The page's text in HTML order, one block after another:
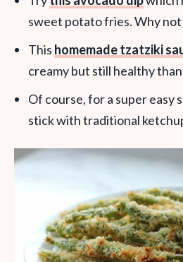
sweet potato fries. Why
This homemade tzatziki
creamy but still healthy
Of course, for a super easy
stick with traditional